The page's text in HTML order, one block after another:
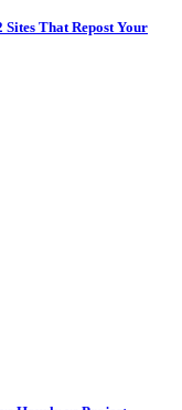
Sites That Repost Your